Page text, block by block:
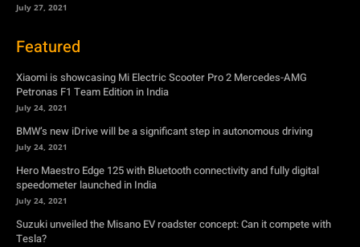
July 27, 2021
Featured
Xiaomi is showcasing Mi Electric Scooter Pro 2 Mercedes-AMG
Petronas F1 Team Edition in India
July 24, 2021
BMW’s new iDrive will be a significant step in autonomous driving
July 24, 2021
Hero Maestro Edge 125 with Bluetooth connectivity and fully digital
speedometer launched in India
July 24, 2021
Suzuki unveiled the Misano EV roadster concept: Can it compete with
Tesla?